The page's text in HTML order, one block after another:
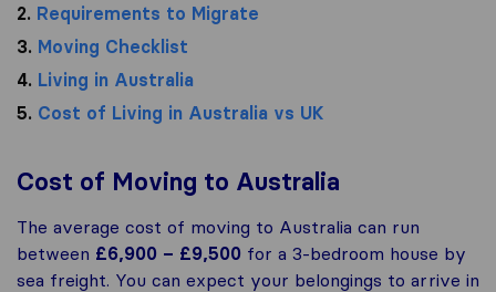
2. Requirements to Migrate
3. Moving Checklist
4. Living in Australia
5. Cost of Living in Australia vs UK
Cost of Moving to Australia
The average cost of moving to Australia can run
between £6,900 – £9,500 for a 3-bedroom house by
sea freight. You can expect your belongings to arrive in